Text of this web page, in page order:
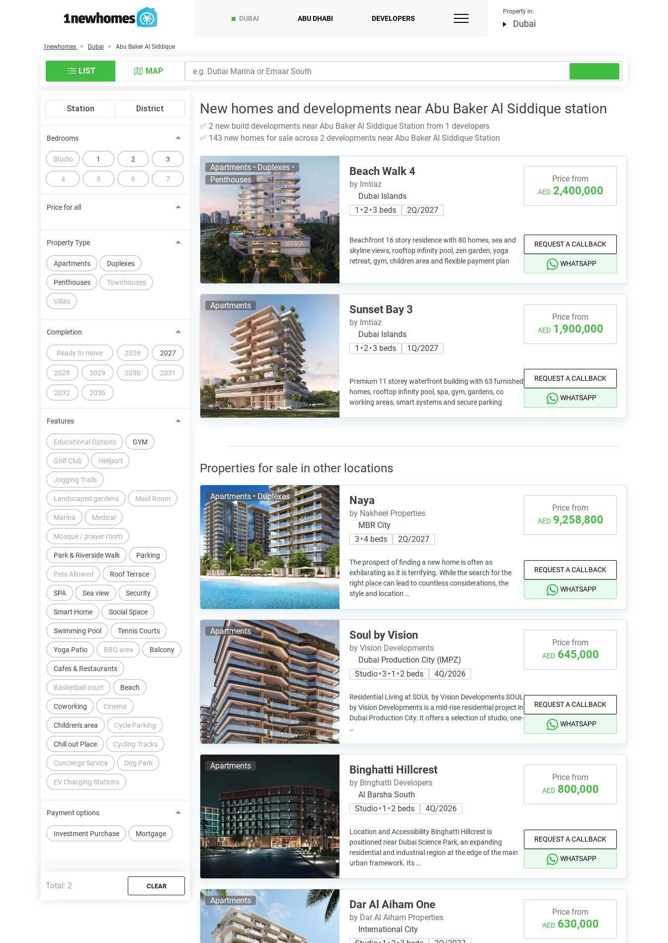
DUBAI ABU DHABI DEVELOPERS
Property in:
Dubai
1newhomes Dubai Abu Baker Al Siddique
LIST MAP
Station District
Bedrooms
Studio 1 2 3
4 5 6 7
Price for all
Property Type
Apartments Duplexes
Penthouses Townhouses
Villas
Completion
Ready to move 2026 2027
2028 2029 2030 2031
2032 2036
Features
BBQ area Balcony
Basketball court Beach
Cafes & Restaurants
Children's area
Chill out Place
Cinema
Concierge Service
Coworking
Cycle Parking
Cycling Tracks
Dog Park
EV Charging Stations
Educational Options GYM
Golf Club Heliport
Jogging Trails
Landscaped gardens Maid Room
Marina Medical
Mosque / prayer room
Park & Riverside Walk Parking
Pets Allowed Roof Terrace
SPA Sea view Security
Smart Home Social Space
Swimming Pool Tennis Courts
Yoga Patio
Payment options
Investment Purchase Mortgage
Total: 2 CLEAR
New homes and developments near Abu Baker Al Siddique station
✅ 2 new build developments near Abu Baker Al Siddique Station from 1 developers
✅ 143 new homes for sale across 2 developments near Abu Baker Al Siddique Station
Apartments • Duplexes •
Penthouses
Beach Walk 4
by Imtiaz
Dubai Islands
1 • 2 • 3 beds
2Q/2027
Beachfront 16 story residence with 80 homes, sea and
skyline views, rooftop infinity pool, zen garden, yoga
retreat, gym, children area and flexible payment plan
Price from
AED 2,400,000
REQUEST A CALLBACK
WHATSAPP
Apartments Sunset Bay 3
by Imtiaz
Dubai Islands
1 • 2 • 3 beds
1Q/2027
Premium 11 storey waterfront building with 63 furnished
homes, rooftop infinity pool, spa, gym, gardens, co
working areas, smart systems and secure parking
Price from
AED 1,900,000
REQUEST A CALLBACK
WHATSAPP
Properties for sale in other locations
Apartments • Duplexes Naya
by Nakheel Properties
MBR City
3 • 4 beds
2Q/2027
The prospect of finding a new home is often as
exhilarating as it is terrifying. While the search for the
right place can lead to countless considerations, the
style and location …
Price from
AED 9,258,800
REQUEST A CALLBACK
WHATSAPP
Apartments Soul by Vision
by Vision Developments
Dubai Production City (IMPZ)
Studio • 3 • 1 • 2 beds
4Q/2026
Residential Living at SOUL by Vision Developments SOUL
by Vision Developments is a mid-rise residential project in
Dubai Production City. It offers a selection of studio, one-
…
Price from
AED 645,000
REQUEST A CALLBACK
WHATSAPP
Apartments Binghatti Hillcrest
by Binghatti Developers
Al Barsha South
Studio • 1 • 2 beds
4Q/2026
Location and Accessibility Binghatti Hillcrest is
positioned near Dubai Science Park, an expanding
residential and industrial region at the edge of the main
urban framework. Its …
Price from
AED 800,000
REQUEST A CALLBACK
WHATSAPP
Apartments Dar Al Aiham One
by Dar Al Aiham Properties
International City
Price from
AED 630,000